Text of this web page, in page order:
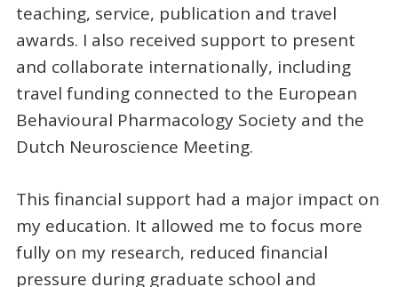
teaching, service, publication and travel
awards. I also received support to present
and collaborate internationally, including
travel funding connected to the European
Behavioural Pharmacology Society and the
Dutch Neuroscience Meeting.
This financial support had a major impact on
my education. It allowed me to focus more
fully on my research, reduced financial
pressure during graduate school and